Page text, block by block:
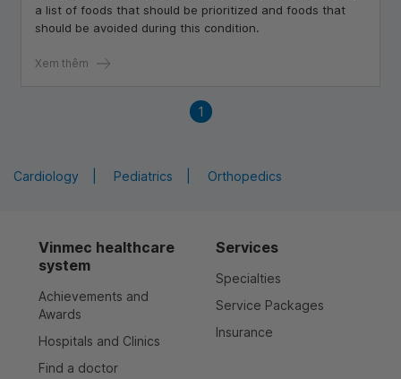
a list of foods that should be prioritized and foods that
should be avoided during this condition.
Xem thêm
1
Cardiology Pediatrics Orthopedics
Vinmec healthcare
system
Achievements and
Awards
Hospitals and Clinics
Find a doctor
Services
Specialties
Service Packages
Insurance